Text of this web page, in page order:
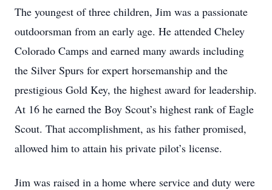
The youngest of three children, Jim was a passionate
outdoorsman from an early age. He attended Cheley
Colorado Camps and earned many awards including
the Silver Spurs for expert horsemanship and the
prestigious Gold Key, the highest award for leadership.
At 16 he earned the Boy Scout’s highest rank of Eagle
Scout. That accomplishment, as his father promised,
allowed him to attain his private pilot’s license.
Jim was raised in a home where service and duty were